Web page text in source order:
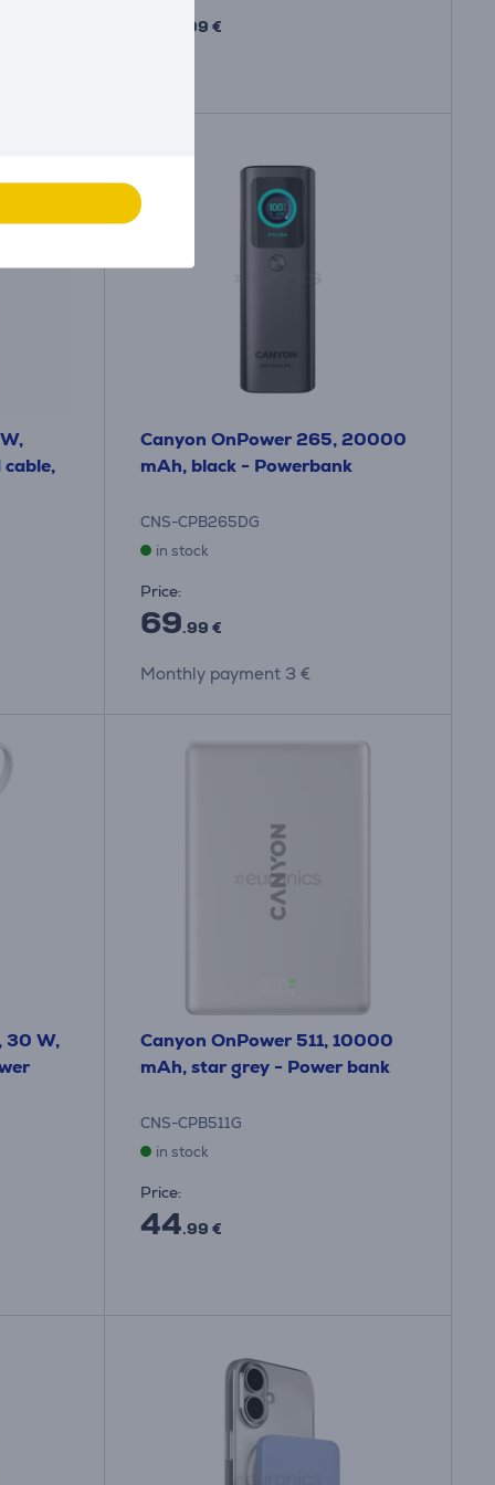
.99 €
Canyon OnPower 265, 20000
mAh, black - Powerbank
CNS-CPB265DG
in stock
Price:
69.99 €
Monthly payment 3 €
30 W,
Canyon OnPower 511, 10000
mAh, star grey - Power bank
CNS-CPB511G
in stock
Price:
44.99 €